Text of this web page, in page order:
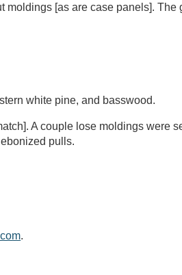
moldings [as are case panels]. The
white pine, and basswood.
A couple lose moldings were
pulls.
.